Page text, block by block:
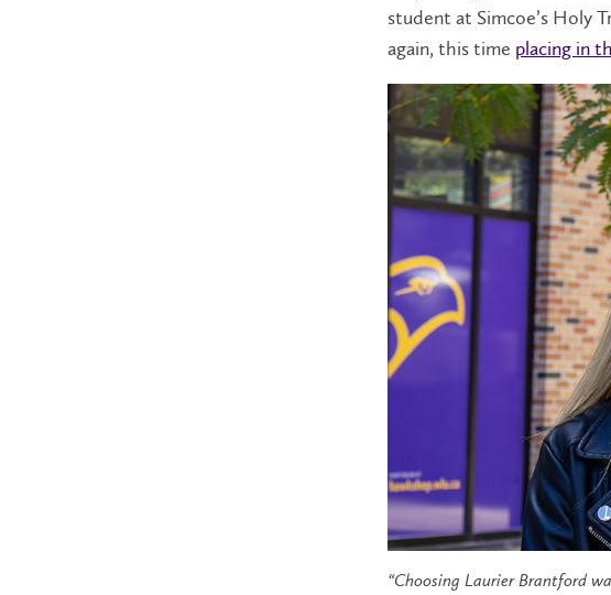
student at Simcoe’s Holy
again, this time placing in
“Choosing Laurier Brantford